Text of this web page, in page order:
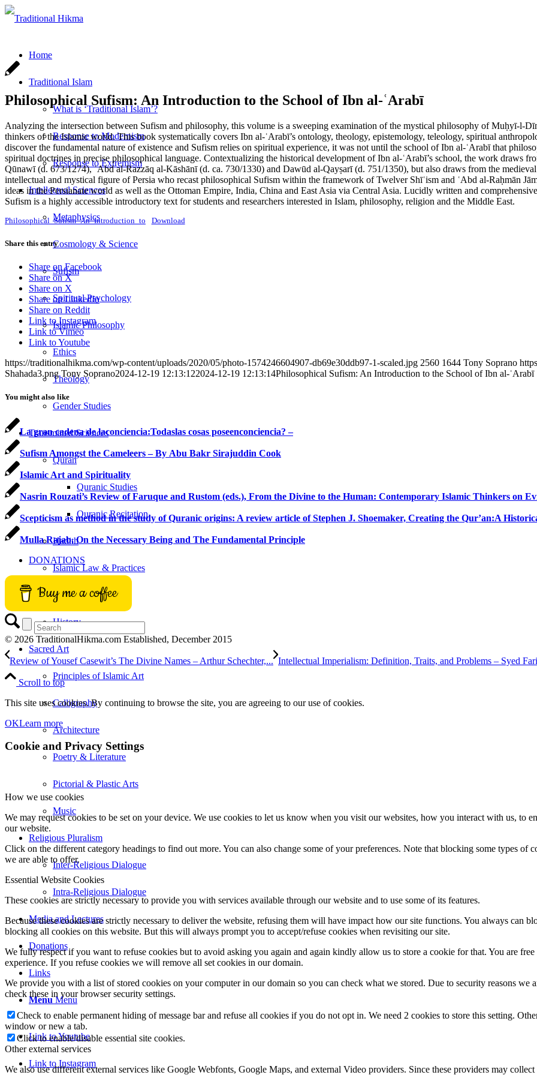
Home
Traditional Islam
What is ‘Traditional Islam’?
Response to Modernism
Response to Extremism
Intellectual Sciences
Metaphysics
Cosmology & Science
Sufism
Spiritual Psychology
Islamic Philosophy
Ethics
Theology
Gender Studies
Transmitted Sciences
Quran
Quranic Studies
Quranic Recitation
Hadith
Islamic Law & Practices
Seerah
History
Sacred Art
Principles of Islamic Art
Calligraphy
Architecture
Poetry & Literature
Pictorial & Plastic Arts
Music
Religious Pluralism
Inter-Religious Dialogue
Intra-Religious Dialogue
Media and Lectures
Donations
Links
Menu Menu
Link to Youtube
Link to Instagram
Philosophical Sufism: An Introduction to the School of Ibn al-ʿArabī
Analyzing the intersection between Sufism and philosophy, this volume is a sweeping examination of the mystical philosophy of Muḥyī-l-
thinkers of the Islamic world. This book systematically covers Ibn al-ʿArabī’s ontology, theology, epistemology, teleology, spiritual
discover the fundamental nature of existence and Sufism relies on spiritual experience, it was not until the school of Ibn al-ʿArabī that
spiritual doctrines in precise philosophical language. Contextualizing the historical development of Ibn al-ʿArabī’s school, the work draws
Qūnawī (d. 673/1274), ʿAbd al-Razzāq al-Kāshānī (d. ca. 730/1330) and Dawūd al-Qayṣarī (d. 751/1350), but also draws from the
intellectual and mystical figure of Persia who recast philosophical Sufism within the framework of Twelver Shīʿism and ʿAbd al-Raḥmān
ideas in the Persianate world as well as the Ottoman Empire, India, China and East Asia via Central Asia. Lucidly written and
Sufism is a highly accessible introductory text for students and researchers interested in Islam, philosophy, religion and the Middle East.
Philosophical_Sufism_An_Introduction_to Download
Share this entry
Share on Facebook
Share on X
Share on X
Share on LinkedIn
Share on Reddit
Link to Instagram
Link to Vimeo
Link to Youtube
https://traditionalhikma.com/wp-content/uploads/2020/05/photo-1574246604907-db69e30ddb97-1-scaled.jpg 2560 1644 Tony Soprano
Shahada3.png Tony Soprano2024-12-19 12:13:122024-12-19 12:13:14Philosophical Sufism: An Introduction to the School of Ibn al-ʿArabī
You might also like
La gran cadena de laconciencia:Todaslas cosas poseenconciencia? –
Sufism Amongst the Cameleers – By Abu Bakr Sirajuddin Cook
Islamic Art and Spirituality
Nasrin Rouzati’s Review of Faruque and Rustom (eds.), From the Divine to the Human: Contemporary Islamic Thinkers on
Scepticism as method in the study of Quranic origins: A review article of Stephen J. Shoemaker, Creating the Qur’an:A
Mulla Rajab, On the Necessary Being and The Fundamental Principle
DONATIONS
Buy me a coffee
© 2026 TraditionalHikma.com Established, December 2015
Review of Yousef Casewit’s The Divine Names – Arthur Schechter,... Intellectual Imperialism: Definition, Traits, and Problems – Syed
Scroll to top
This site uses cookies. By continuing to browse the site, you are agreeing to our use of cookies.
OKLearn more
Cookie and Privacy Settings
How we use cookies
We may request cookies to be set on your device. We use cookies to let us know when you visit our websites, how you interact with us, to
our website.
Click on the different category headings to find out more. You can also change some of your preferences. Note that blocking some types of
we are able to offer.
Essential Website Cookies
These cookies are strictly necessary to provide you with services available through our website and to use some of its features.
Because these cookies are strictly necessary to deliver the website, refusing them will have impact how our site functions. You always can
blocking all cookies on this website. But this will always prompt you to accept/refuse cookies when revisiting our site.
We fully respect if you want to refuse cookies but to avoid asking you again and again kindly allow us to store a cookie for that. You are
experience. If you refuse cookies we will remove all set cookies in our domain.
We provide you with a list of stored cookies on your computer in our domain so you can check what we stored. Due to security reasons
check these in your browser security settings.
Check to enable permanent hiding of message bar and refuse all cookies if you do not opt in. We need 2 cookies to store this setting.
window or new a tab.
Click to enable/disable essential site cookies.
Other external services
We also use different external services like Google Webfonts, Google Maps, and external Video providers. Since these providers may